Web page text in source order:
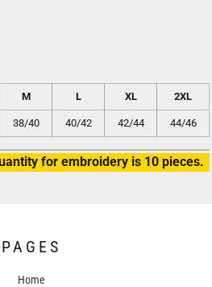
M L XL 2XL
38/40 40/42 42/44 44/46
for embroidery is 10 pieces.
PAGES
Home